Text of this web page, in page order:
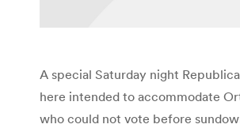
A special Saturday night
here intended to accommodate
who could not vote before